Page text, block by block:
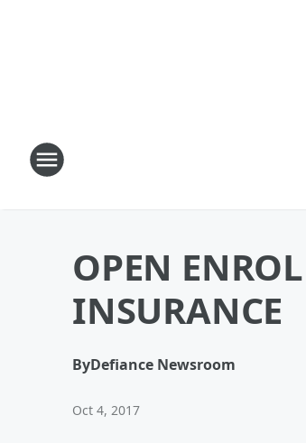
OPEN
INSURANCE
ByDefiance Newsroom
Oct 4, 2017